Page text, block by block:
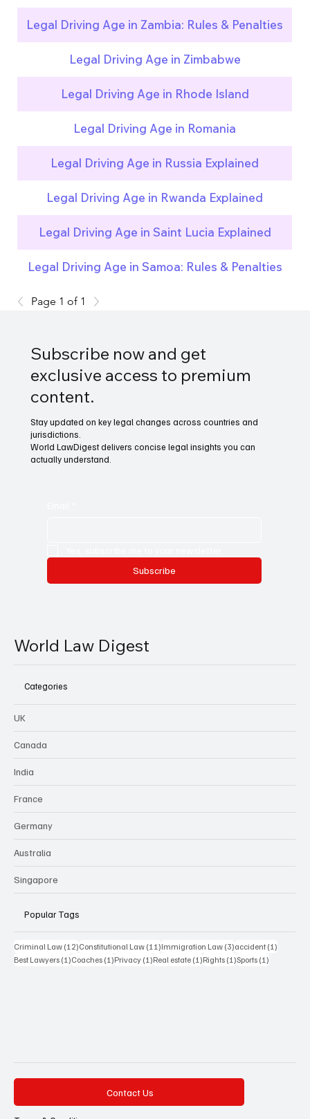
Legal Driving Age in Zambia: Rules & Penalties
Legal Driving Age in Zimbabwe
Legal Driving Age in Rhode Island
Legal Driving Age in Romania
Legal Driving Age in Russia Explained
Legal Driving Age in Rwanda Explained
Legal Driving Age in Saint Lucia Explained
Legal Driving Age in Samoa: Rules & Penalties
Page 1 of 1
Subscribe now and get
exclusive access to premium
content.
Stay updated on key legal changes across countries and
jurisdictions.
World LawDigest delivers concise legal insights you can
actually understand.
Subscribe
World Law Digest
Categories
UK
Canada
India
France
Germany
Australia
Singapore
Popular Tags
Criminal Law (12)12 posts
Constitutional Law (11)11 posts
Immigration Law (3)3 posts
accident (1)
Best Lawyers (1)1 post
Coaches (1)1 post
Privacy (1)1 post
Real estate (1)1 post
Rights (1)1 post
Sports (1)
Contact Us